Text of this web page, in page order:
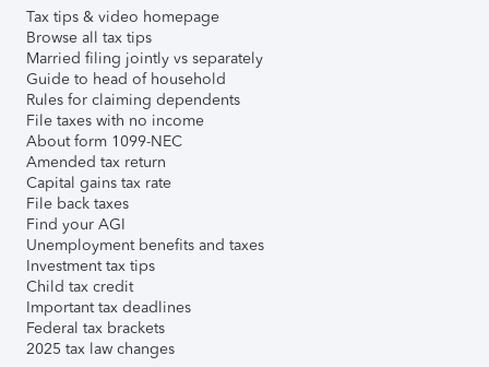
Tax tips & video homepage
Browse all tax tips
Married filing jointly vs separately
Guide to head of household
Rules for claiming dependents
File taxes with no income
About form 1099-NEC
Amended tax return
Capital gains tax rate
File back taxes
Find your AGI
Unemployment benefits and taxes
Investment tax tips
Child tax credit
Important tax deadlines
Federal tax brackets
2025 tax law changes